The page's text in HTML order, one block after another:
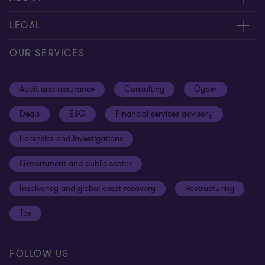
Contact us
About us
Careers
Sustainability
Your cookie preferences
Cookies on our site
LEGAL
Privacy
Terms and conditions
Whistleblowing policy
Our approach to tax
Anti-bribery and corruption
Third Party code of conduct
Remote access
OUR SERVICES
Audit and assurance Consulting Cyber
Deals ESG Financial services advisory
Forensics and investigations
Government and public sector
Insolvency and global asset recovery Restructuring
Tax
FOLLOW US